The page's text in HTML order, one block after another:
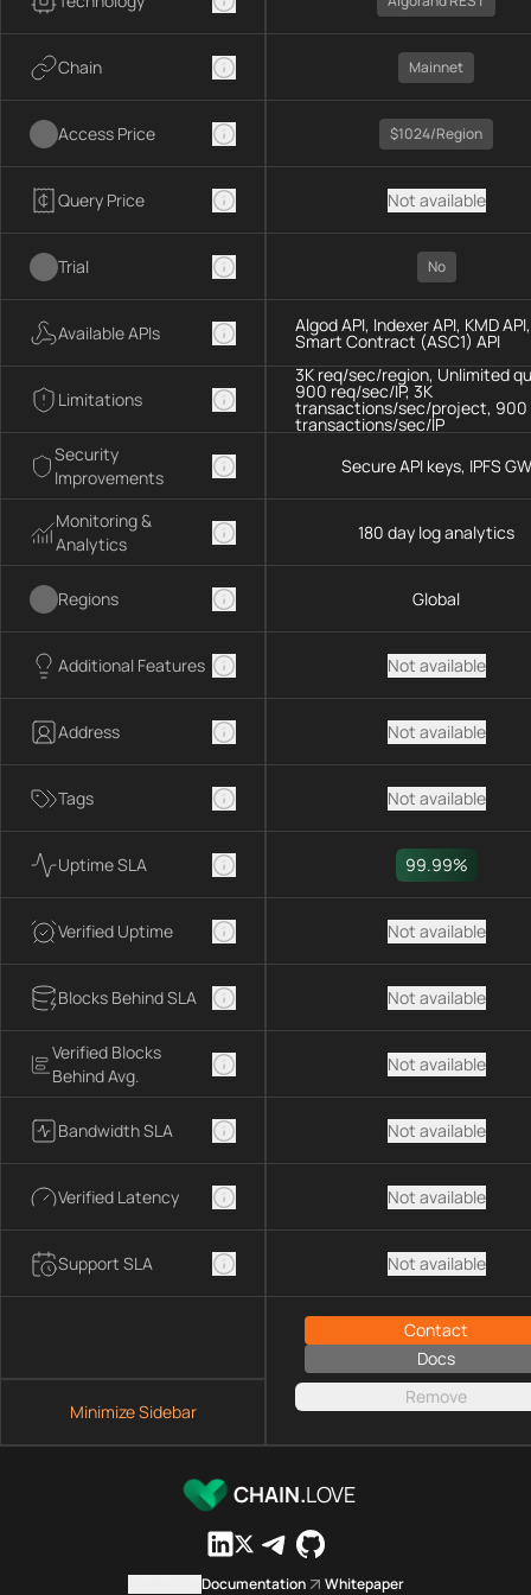
Chain
Access Price
Query Price
Trial
Available APIs
Limitations
Security
Improvements
Monitoring &
Analytics
Regions
Additional Features
Address
Tags
Uptime SLA
Verified Uptime
Blocks Behind SLA
Verified Blocks
Behind Avg.
Bandwidth SLA
Verified Latency
Support SLA
Minimize Sidebar
Mainnet
$1024/region
Not available
No
Algod API, Indexer API, KMD API,
Smart Contract (ASC1) API
3K req/sec/region, Unlimited
900 req/sec/IP, 3K
transactions/sec/project, 900
transactions/sec/IP
Secure API keys, IPFS GW
180 day log analytics
Global
Not available
Not available
Not available
99.99%
Not available
Not available
Not available
Not available
Not available
Not available
Contact
Docs
Remove
CHAIN.LOVE
Documentation Whitepaper